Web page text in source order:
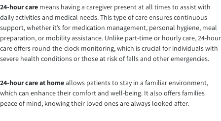
24-hour care means having a caregiver present at all times to assist with
daily activities and medical needs. This type of care ensures continuous
support, whether it’s for medication management, personal hygiene, meal
preparation, or mobility assistance. Unlike part-time or hourly care, 24-hour
care offers round-the-clock monitoring, which is crucial for individuals with
severe health conditions or those at risk of falls and other emergencies.
24-hour care at homeallows patients to stay in a familiar environment,
which can enhance their comfort and well-being. It also offers families
peace of mind, knowing their loved ones are always looked after.